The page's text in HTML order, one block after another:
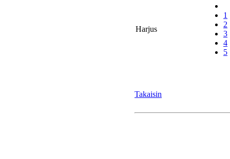
Harjus
1
2
3
4
5
Takaisin